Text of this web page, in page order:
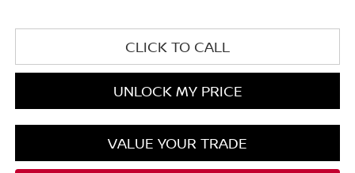
CLICK TO CALL
UNLOCK MY PRICE
VALUE YOUR TRADE